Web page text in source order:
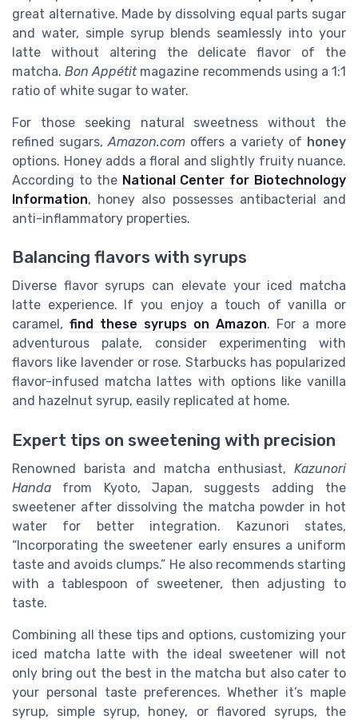
great alternative. Made by dissolving equal parts sugar
and water, simple syrup blends seamlessly into your
latte without altering the delicate flavor of the
matcha.Bon Appétitmagazine recommends using a 1:1
ratio of white sugar to water.
For those seeking natural sweetness without the
refined sugars,Amazon.com offers a variety of honey
options. Honey adds a floral and slightly fruity nuance.
According to the National Center for Biotechnology
Information, honey also possesses antibacterial and
anti-inflammatory properties.
Balancing flavors with syrups
Diverse flavor syrups can elevate your iced matcha
latte experience. If you enjoy a touch of vanilla or
caramel, find these syrups on Amazon. For a more
adventurous palate, consider experimenting with
flavors like lavender or rose. Starbucks has popularized
flavor-infused matcha lattes with options like vanilla
and hazelnut syrup, easily replicated at home.
Expert tips on sweetening with precision
Renowned barista and matcha enthusiast, Kazunori
Handa from Kyoto, Japan, suggests adding the
sweetener after dissolving the matcha powder in hot
water for better integration. Kazunori states,
“Incorporating the sweetener early ensures a uniform
taste and avoids clumps.” He also recommends starting
with a tablespoon of sweetener, then adjusting to
taste.
Combining all these tips and options, customizing your
iced matcha latte with the ideal sweetener will not
only bring out the best in the matcha but also cater to
your personal taste preferences. Whether it’s maple
syrup, simple syrup, honey, or flavored syrups, the